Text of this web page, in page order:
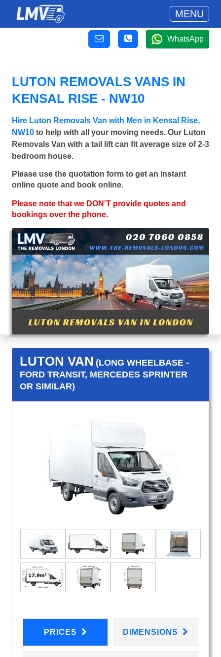
MENU
WhatsApp
LUTON REMOVALS VANS IN
KENSAL RISE - NW10
Hire Luton Removals Van with Men in Kensal Rise,
NW10 to help with all your moving needs. Our Luton
Removals Van with a tail lift can fit average size of 2-3
bedroom house.
Please use the quotation form to get an instant
online quote and book online.
Please note that we DON'T provide quotes and
bookings over the phone.
LUTON VAN (LONG WHEELBASE -
FORD TRANSIT, MERCEDES SPRINTER
OR SIMILAR)
PRICES DIMENSIONS